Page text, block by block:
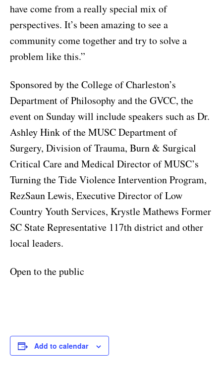
have come from a really special mix of
perspectives. It’s been amazing to see a
community come together and try to solve a
problem like this.”
Sponsored by the College of Charleston’s
Department of Philosophy and the GVCC, the
event on Sunday will include speakers such as Dr.
Ashley Hink of the MUSC Department of
Surgery, Division of Trauma, Burn & Surgical
Critical Care and Medical Director of MUSC’s
Turning the Tide Violence Intervention Program,
RezSaun Lewis, Executive Director of Low
Country Youth Services, Krystle Mathews Former
SC State Representative 117th district and other
local leaders.
Open to the public
Add to calendar